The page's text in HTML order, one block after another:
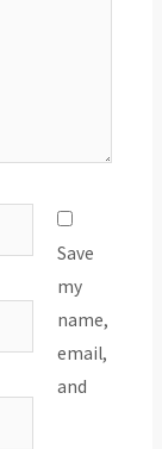
Save
my
name,
email,
and